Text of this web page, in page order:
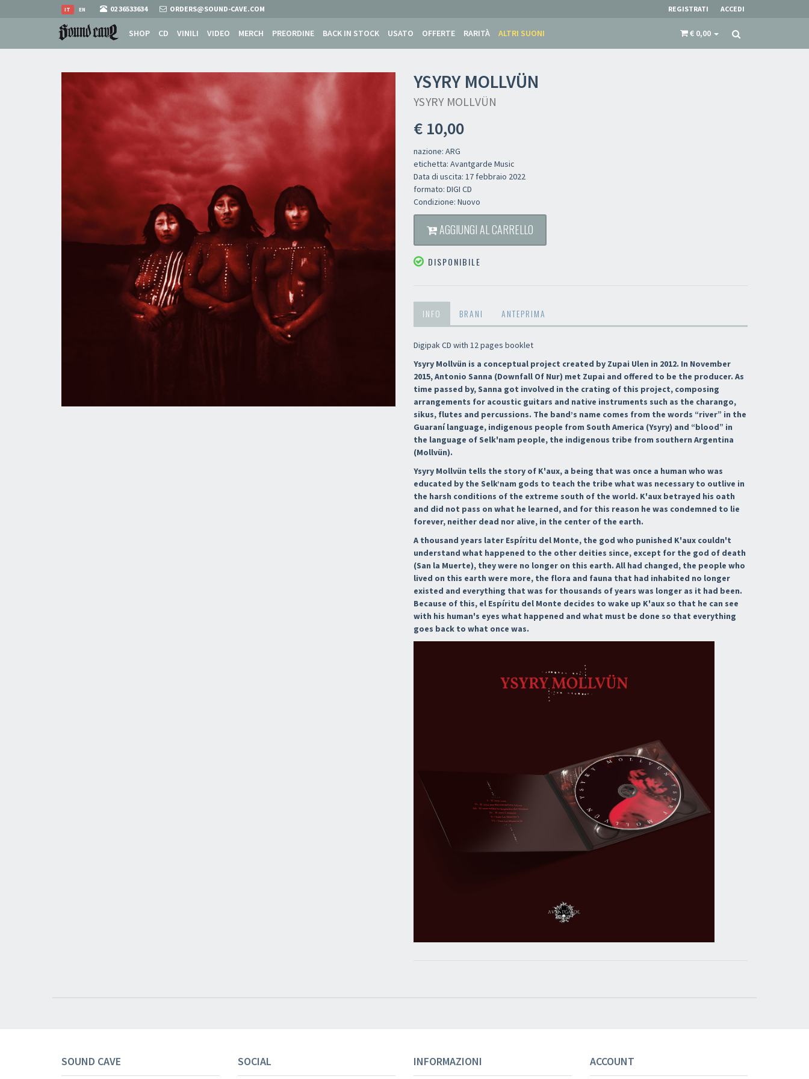
EN
IT 02 36533634 ORDERS@SOUND-CAVE.COM REGISTRATI ACCEDI
SHOP CD VINILI VIDEO MERCH PREORDINE BACK IN STOCK USATO OFFERTE RARITÀ ALTRI SUONI € 0,00
YSYRY MOLLVÜN
YSYRY MOLLVÜN
€ 10,00
nazione: ARG
etichetta: Avantgarde Music
Data di uscita: 17 febbraio 2022
formato: DIGI CD
Condizione: Nuovo
AGGIUNGI AL CARRELLO
DISPONIBILE
INFO BRANI ANTEPRIMA
Digipak CD with 12 pages booklet
Ysyry Mollvün is a conceptual project created by Zupai Ulen in 2012. In November
2015, Antonio Sanna (Downfall Of Nur) met Zupai and offered to be the producer. As
time passed by, Sanna got involved in the crating of this project, composing
arrangements for acoustic guitars and native instruments such as the charango,
sikus, flutes and percussions. The band’s name comes from the words “river” in the
Guaraní language, indigenous people from South America (Ysyry) and “blood” in
the language of Selk'nam people, the indigenous tribe from southern Argentina
(Mollvün).
Ysyry Mollvün tells the story of K'aux, a being that was once a human who was
educated by the Selk’nam gods to teach the tribe what was necessary to outlive in
the harsh conditions of the extreme south of the world. K'aux betrayed his oath
and did not pass on what he learned, and for this reason he was condemned to lie
forever, neither dead nor alive, in the center of the earth.
A thousand years later Espíritu del Monte, the god who punished K'aux couldn't
understand what happened to the other deities since, except for the god of death
(San la Muerte), they were no longer on this earth. All had changed, the people who
lived on this earth were more, the flora and fauna that had inhabited no longer
existed and everything that was for thousands of years was longer as it had been.
Because of this, el Espíritu del Monte decides to wake up K'aux so that he can see
with his human's eyes what happened and what must be done so that everything
goes back to what once was.
SOUND CAVE SOCIAL INFORMAZIONI ACCOUNT